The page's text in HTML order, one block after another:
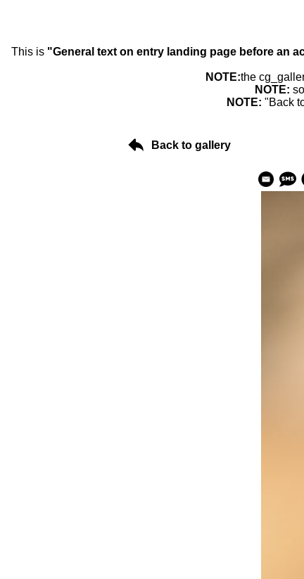
This is "General text on entry landing page before an
NOTE:the
NOTE:
NOTE: "Back
Back to gallery